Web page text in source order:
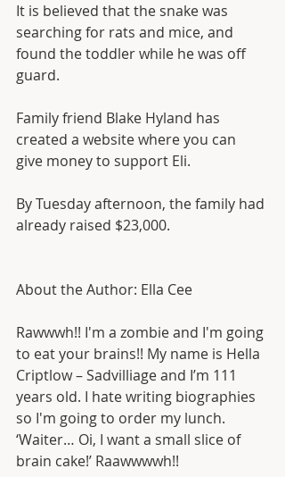
It is believed that the snake was
searching for rats and mice, and
found the toddler while he was off
guard.
Family friend Blake Hyland has
created a website where you can
give money to support Eli.
By Tuesday afternoon, the family had
already raised $23,000.
About the Author: Ella Cee
Rawwwh!! I'm a zombie and I'm going
to eat your brains!! My name is Hella
Criptlow – Sadvilliage and I’m 111
years old. I hate writing biographies
so I'm going to order my lunch.
‘Waiter… Oi, I want a small slice of
brain cake!’ Raawwwwh!!